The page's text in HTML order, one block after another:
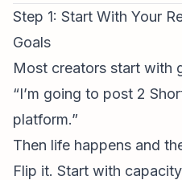
Step 1: Start With Your
Goals
Most creators start with
“I’m going to post 2
platform.”
Then life happens and
Flip it. Start with